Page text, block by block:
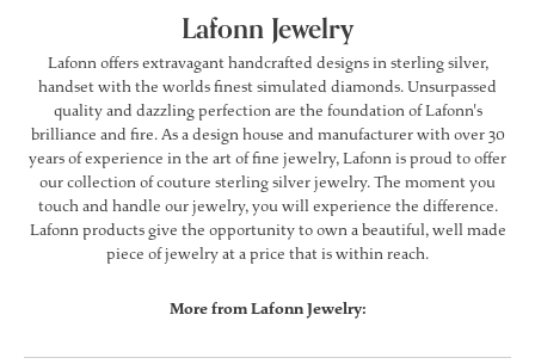
Lafonn Jewelry
Lafonn offers extravagant handcrafted designs in sterling silver,
handset with the worlds finest simulated diamonds. Unsurpassed
quality and dazzling perfection are the foundation of Lafonn's
brilliance and fire. As a design house and manufacturer with over 30
years of experience in the art of fine jewelry, Lafonn is proud to offer
our collection of couture sterling silver jewelry. The moment you
touch and handle our jewelry, you will experience the difference.
Lafonn products give the opportunity to own a beautiful, well made
piece of jewelry at a price that is within reach.
More from Lafonn Jewelry: